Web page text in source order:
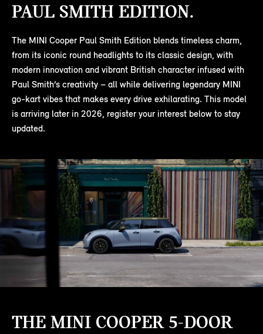
PAUL SMITH EDITION.
The MINI Cooper Paul Smith Edition blends timeless charm,
from its iconic round headlights to its classic design, with
modern innovation and vibrant British character infused with
Paul Smith’s creativity – all while delivering legendary MINI
go-kart vibes that makes every drive exhilarating. This model
is arriving later in 2026, register your interest below to stay
updated.
THE MINI COOPER 5-DOOR